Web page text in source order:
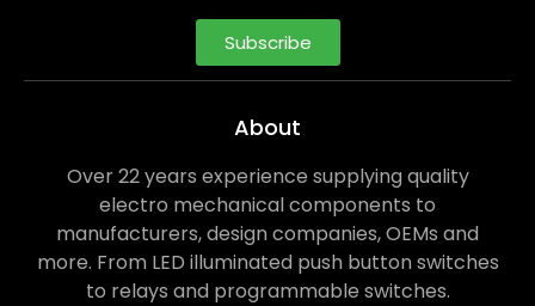
Subscribe
About
Over 22 years experience supplying quality
electro mechanical components to
manufacturers, design companies, OEMs and
more. From LED illuminated push button switches
to relays and programmable switches.